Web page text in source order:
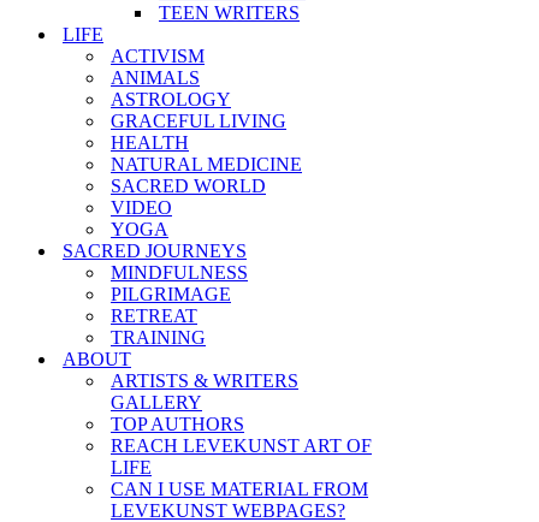
TEEN WRITERS
LIFE
ACTIVISM
ANIMALS
ASTROLOGY
GRACEFUL LIVING
HEALTH
NATURAL MEDICINE
SACRED WORLD
VIDEO
YOGA
SACRED JOURNEYS
MINDFULNESS
PILGRIMAGE
RETREAT
TRAINING
ABOUT
ARTISTS & WRITERS
GALLERY
TOP AUTHORS
REACH LEVEKUNST ART OF
LIFE
CAN I USE MATERIAL FROM
LEVEKUNST WEBPAGES?